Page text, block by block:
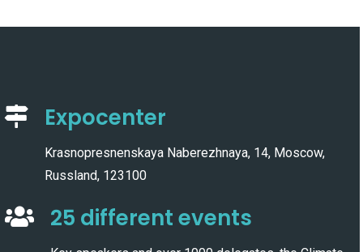
Expocenter
Krasnopresnenskaya Naberezhnaya, 14, Moscow,
Russland, 123100
25 different events